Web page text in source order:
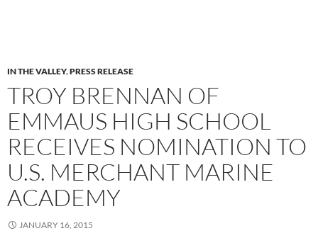
IN THE VALLEY,PRESS RELEASE
TROY BRENNAN OF
EMMAUS HIGH SCHOOL
RECEIVES NOMINATION TO
U.S. MERCHANT MARINE
ACADEMY
JANUARY 16, 2015